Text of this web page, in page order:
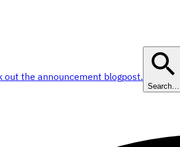
out the announcement blogpost.
Search…